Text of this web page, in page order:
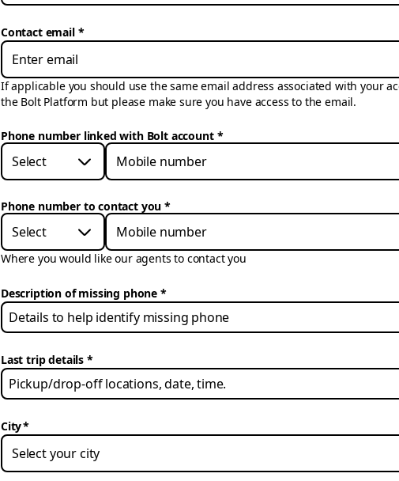
Contact email
If applicable you should use the same email address associated with your
the Bolt Platform but please make sure you have access to the email.
Phone number linked with Bolt account *
Select
Phone number to contact you *
Select
Where you would like our agents to contact you
Description of missing phone
Last trip details
City*